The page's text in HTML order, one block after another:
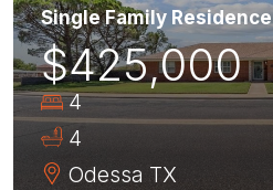
Single Family Residence
$425,000
4
4
Odessa TX